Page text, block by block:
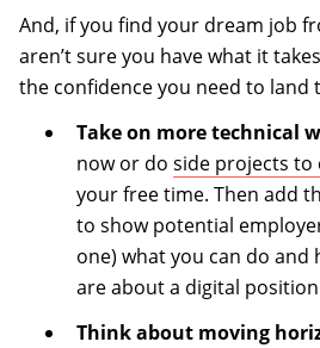
And, if you find your dream job
aren’t sure you have what it
the confidence you need to land
Take on more technical
now or do side projects to
your free time. Then add
to show potential
one) what you can do and
are about a digital
Think about moving